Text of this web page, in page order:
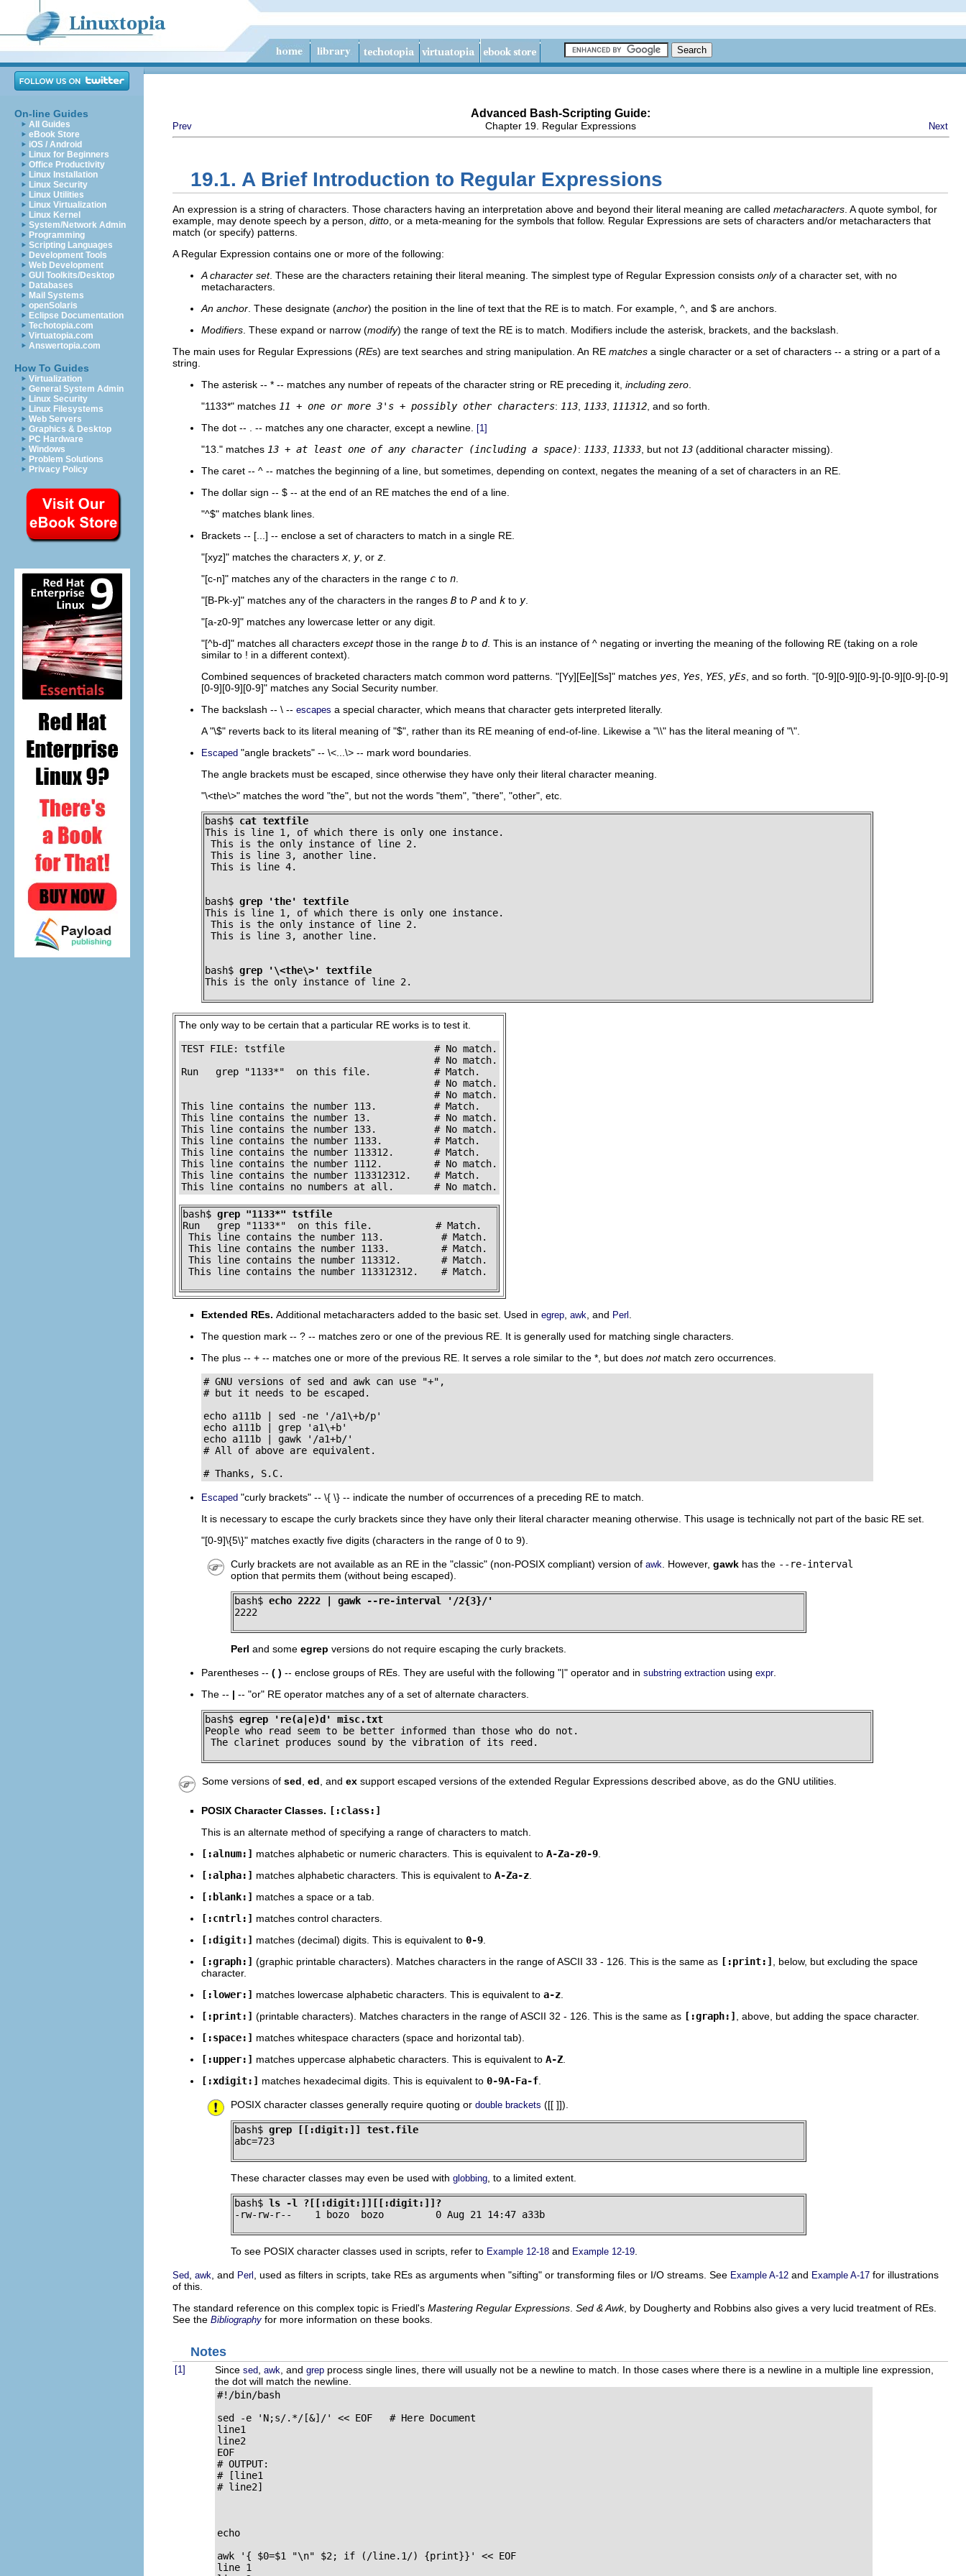
On-line Guides
All Guides
eBook Store
iOS / Android
Linux for Beginners
Office Productivity
Linux Installation
Linux Security
Linux Utilities
Linux Virtualization
Linux Kernel
System/Network Admin
Programming
Scripting Languages
Development Tools
Web Development
GUI Toolkits/Desktop
Databases
Mail Systems
openSolaris
Eclipse Documentation
Techotopia.com
Virtuatopia.com
Answertopia.com
How To Guides
Virtualization
General System Admin
Linux Security
Linux Filesystems
Web Servers
Graphics & Desktop
PC Hardware
Windows
Problem Solutions
Privacy Policy
Advanced Bash-Scripting Guide:
Prev Chapter 19. Regular Expressions Next
19.1. A Brief Introduction to Regular Expressions
An expression is a string of characters. Those characters having an interpretation above and beyond their literal meaning are called metacharacters . A quote symbol, for
example, may denote speech by a person, ditto , or a meta-meaning for the symbols that follow. Regular Expressions are sets of characters and/or metacharacters that
match (or specify) patterns.
A Regular Expression contains one or more of the following:
A character set. These are the characters retaining their literal meaning. The simplest type of Regular Expression consists onlyof a character set, with no
metacharacters.
An anchor . These designate (anchor) the position in the line of text that the RE is to match. For example, ^ , and $ are anchors.
Modifiers . These expand or narrow (modify) the range of text the RE is to match. Modifiers include the asterisk, brackets, and the backslash.
The main uses for Regular Expressions (REs) are text searches and string manipulation. An RE matches a single character or a set of characters -- a string or a part of a
string.
The asterisk -- * -- matches any number of repeats of the character string or RE preceding it, including zero
"1133*" matches 11 + one or more 3's + possibly other characters: 113 1133 111312 , and so forth.
The dot --
-- matches any one character, except a newline. [1]
"13." matches 13 + at least one of any character (including a space): 1133 11333 , but not 13 (additional character missing).
The caret -- ^ -- matches the beginning of a line, but sometimes, depending on context, negates the meaning of a set of characters in an RE.
The dollar sign -- $ -- at the end of an RE matches the end of a line.
"^$" matches blank lines.
Brackets -- [...] -- enclose a set of characters to match in a single RE.
"[xyz]" matches the characters x y, or z
"[c-n]" matches any of the characters in the range c to n
"[B-Pk-y]" matches any of the characters in the ranges B to Pand k to y.
"[a-z0-9]" matches any lowercase letter or any digit.
"[^b-d]" matches all characters exceptthose in the range b to d. This is an instance of ^ negating or inverting the meaning of the following RE (taking on a role
similar to ! in a different context).
Combined sequences of bracketed characters match common word patterns. "[Yy][Ee][Ss]" matches yes Yes YES yEs , and so forth. "[0-9][0-9][0-9]-[0-9][0-9]-[0-9]
[0-9][0-9][0-9]" matches any Social Security number.
The backslash -- \ -- escapes a special character, which means that character gets interpreted literally.
A"\$" reverts back to its literal meaning of "$" , rather than its RE meaning of end-of-line. Likewise a "\\" has the literal meaning of "\"
Escaped "angle brackets" -- \<...\> -- mark word boundaries.
The angle brackets must be escaped, since otherwise they have only their literal character meaning.
"\<the\>" matches the word "the" , but not the words "them" "there" "other" , etc.
bash$ cat textfile
This is line 1, of which there is only one instance.
This is the only instance of line 2.
This is line 3, another line.
This is line 4.
bash$ grep 'the' textfile
This is line 1, of which there is only one instance.
This is the only instance of line 2.
This is line 3, another line.
bash$ grep '\<the\>' textfile
This is the only instance of line 2.
The only way to be certain that a particular RE works is to test it.
TEST FILE: tstfile                          # No match.
                                            # No match.
Run   grep "1133*"  on this file.           # Match.
                                            # No match.
                                            # No match.
This line contains the number 113.          # Match.
This line contains the number 13.           # No match.
This line contains the number 133.          # No match.
This line contains the number 1133.         # Match.
This line contains the number 113312.       # Match.
This line contains the number 1112.         # No match.
This line contains the number 113312312.    # Match.
This line contains no numbers at all.       # No match.
bash$ grep "1133*" tstfile
Run   grep "1133*"  on this file.           # Match.
This line contains the number 113.          # Match.
This line contains the number 1133.         # Match.
This line contains the number 113312.       # Match.
This line contains the number 113312312.    # Match.
Extended REs. Additional metacharacters added to the basic set. Used in egrep awk , and Perl
The question mark -- ? -- matches zero or one of the previous RE. It is generally used for matching single characters.
The plus -- + -- matches one or more of the previous RE. It serves a role similar to the * , but does notmatch zero occurrences.
# GNU versions of sed and awk can use "+",
# but it needs to be escaped.
echo a111b | sed -ne '/a1\+b/p'
echo a111b | grep 'a1\+b'
echo a111b | gawk '/a1+b/'
# All of above are equivalent.
# Thanks, S.C.
Escaped "curly brackets" -- \{ \} -- indicate the number of occurrences of a preceding RE to match.
It is necessary to escape the curly brackets since they have only their literal character meaning otherwise. This usage is technically not part of the basic RE set.
"[0-9]\{5\}" matches exactly five digits (characters in the range of 0 to 9).
Curly brackets are not available as an RE in the "classic" (non-POSIX compliant) version of awk . However, gawk has the --re-interval
option that permits them (without being escaped).
bash$ echo 2222 | gawk --re-interval '/2{3}/'
2222
Perl and some egrep versions do not require escaping the curly brackets.
Parentheses -- ( ) -- enclose groups of REs. They are useful with the following "|" operator and in substring extraction using expr.
The -- | -- "or" RE operator matches any of a set of alternate characters.
bash$ egrep 're(a|e)d' misc.txt
People who read seem to be better informed than those who do not.
The clarinet produces sound by the vibration of its reed.
Some versions of sed ed , and ex support escaped versions of the extended Regular Expressions described above, as do the GNU utilities.
POSIX Character Classes. [:class:]
This is an alternate method of specifying a range of characters to match.
[:alnum:] matches alphabetic or numeric characters. This is equivalent to A-Za-z0-9
[:alpha:] matches alphabetic characters. This is equivalent to A-Za-z
[:blank:] matches a space or a tab.
[:cntrl:] matches control characters.
[:digit:] matches (decimal) digits. This is equivalent to 0-9
[:graph:] (graphic printable characters). Matches characters in the range of ASCII 33 - 126. This is the same as [:print:]
, below, but excluding the space
character.
[:lower:] matches lowercase alphabetic characters. This is equivalent to a-z
[:print:] (printable characters). Matches characters in the range of ASCII 32 - 126. This is the same as [:graph:]
, above, but adding the space character.
[:space:] matches whitespace characters (space and horizontal tab).
[:upper:] matches uppercase alphabetic characters. This is equivalent to A-Z
[:xdigit:] matches hexadecimal digits. This is equivalent to 0-9A-Fa-f
POSIX character classes generally require quoting or double brackets ([[ ]]).
bash$ grep [[:digit:]] test.file
abc=723
These character classes may even be used with globbing , to a limited extent.
bash$ ls -l ?[[:digit:]][[:digit:]]?
-rw-rw-r--    1 bozo  bozo         0 Aug 21 14:47 a33b
To see POSIX character classes used in scripts, refer to Example 12-18 and Example 12-19
Sed awk , and Perl , used as filters in scripts, take REs as arguments when "sifting" or transforming files or I/O streams. See Example A-12 and Example A-17 for illustrations
of this.
The standard reference on this complex topic is Friedl's Mastering Regular Expressions Sed & Awk, by Dougherty and Robbins also gives a very lucid treatment of REs.
See the Bibliography for more information on these books.
Notes
[1] Since sed awk , and grep process single lines, there will usually not be a newline to match. In those cases where there is a newline in a multiple line expression,
the dot will match the newline.
#!/bin/bash
sed -e 'N;s/.*/[&]/' << EOF   # Here Document
line1
line2
EOF
# OUTPUT:
# [line1
# line2]
echo
awk '{ $0=$1 "\n" $2; if (/line.1/) {print}}' << EOF
line 1